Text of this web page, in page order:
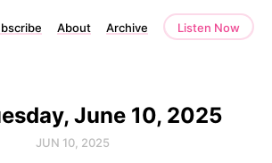
About Archive Listen Now
June 10, 2025
JUN 10, 2025